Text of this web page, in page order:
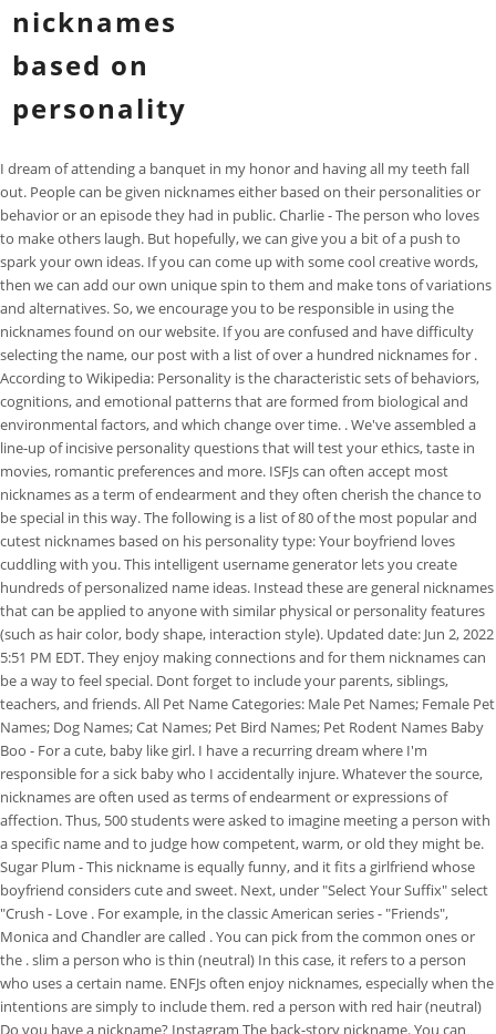
nicknames
based on
personality
I dream of attending a banquet in my honor and having all my teeth fall out. People can be given nicknames either based on their personalities or behavior or an episode they had in public. Charlie - The person who loves to make others laugh. But hopefully, we can give you a bit of a push to spark your own ideas. If you can come up with some cool creative words, then we can add our own unique spin to them and make tons of variations and alternatives. So, we encourage you to be responsible in using the nicknames found on our website. If you are confused and have difficulty selecting the name, our post with a list of over a hundred nicknames for . According to Wikipedia: Personality is the characteristic sets of behaviors, cognitions, and emotional patterns that are formed from biological and environmental factors, and which change over time. . We've assembled a line-up of incisive personality questions that will test your ethics, taste in movies, romantic preferences and more. ISFJs can often accept most nicknames as a term of endearment and they often cherish the chance to be special in this way. The following is a list of 80 of the most popular and cutest nicknames based on his personality type: Your boyfriend loves cuddling with you. This intelligent username generator lets you create hundreds of personalized name ideas. Instead these are general nicknames that can be applied to anyone with similar physical or personality features (such as hair color, body shape, interaction style). Updated date: Jun 2, 2022 5:51 PM EDT. They enjoy making connections and for them nicknames can be a way to feel special. Dont forget to include your parents, siblings, teachers, and friends. All Pet Name Categories: Male Pet Names; Female Pet Names; Dog Names; Cat Names; Pet Bird Names; Pet Rodent Names Baby Boo - For a cute, baby like girl. I have a recurring dream where I'm responsible for a sick baby who I accidentally injure. Whatever the source, nicknames are often used as terms of endearment or expressions of affection. Thus, 500 students were asked to imagine meeting a person with a specific name and to judge how competent, warm, or old they might be. Sugar Plum - This nickname is equally funny, and it fits a girlfriend whose boyfriend considers cute and sweet. Next, under "Select Your Suffix" select "Crush - Love . For example, in the classic American series - "Friends", Monica and Chandler are called . You can pick from the common ones or the . slim a person who is thin (neutral) In this case, it refers to a person who uses a certain name. ENFJs often enjoy nicknames, especially when the intentions are simply to include them. red a person with red hair (neutral) Do you have a nickname? Instagram The back-story nickname. You can count on the opinions of your family members, friends, siblings, teachers and coworkers. I'd confront him in front of his wife and our parents. Examples of Girlfriend Nicknames Based on Personality. A username generator creates a unique login name easily and quicklypreventing you from using a name an identity thief can easily guesslike your company, hometown, child, pet, mother's maiden name, nickname, etc. Nicknames based on ancient Gods associated with beauty or strength can speak to his desires, so you may want to try calling him Adonis, for example. This intelligent username generator lets you create hundreds of personalized name ideas. Remove the rest of them and get to the next step. Plain Jane a person who is very plain, perhaps to the point of being boring (negative). These cute names are usually based on the physical or personality traits of a person. Gamma. Along the way, you'll get to consider some interesting hypothetical scenarios, such as which island nation would suit your character best, or whether you think staying faithful to your partner is the only ethical choice under every possiblecircumstance. For example, the name Steven contains the shorter name Steve. 23. 4 Snugabug. If you have trouble brainstorming possible names, you could consider giving her a nickname based off of a favorite food or emojis, something unique to the two of you, like a special inside joke . These are terms of endearment and leave . Describe a personality trait or physical attribute through the nickname. Give her a nickname based on her Personality. Author: Tatiana. I've had drug-detecting dogs sniff my luggage. Speedy: Who always seems in a rush to go somewhere. When people gives them affectionate nicknames, the INFJ will enjoy this compliment and soak up the feeling of being included and valued in this way. Thank you! 800+ Good Car Names Based on Color, Style, Personality & More. Personalized Username Ideas. (Road rage much?) In addition to random usernames, it lets you generate social media handles based on your name, nickname or any words you use to describe yourself or what you do. 3. Nicknames play a huge role in how we interact with others. small-fry someone who is small in size (neutral/negative) They allow us to quickly communicate our thoughts and feelings to others. Below you'll find name ideas for personality with different categories depending on your needs. ), simple & easy to remembered names for my art accounts. that you can create and share on your social network. Hi, I need a YouTube profile name for my channel that focuses on fun quizzes, personality quizzes, stuff like that. tiny ironically, often this is used as a nickname for some who is very big or fat (neutral) Initially, it might have been a name that . And for even more baby name ideas, check out our list of the Most Popular Baby Names for Girlsand the Most Popular Baby Names for Boys according to data from the Social Security Administration. Play on some of his favorite hobbies, interests and traits to give him a tailor-made nickname full of meaning and personality. Your partner in parenting from baby name inspiration to college planning. I dream of being frozen with fear in an office building as zombies approach. To convey spirituality, words like mystic, enchanted, hypnotic, or karma may be a good start. Nicknames can be based on a wide range of sources, including real names, physical features, personality traits, interests, and more. 2023 Transparent Language, Inc. All Rights Reserved. | Languages, Contact Us For more parenting tips and tricks, find us on Pinterest: Are you a writer, expert, or influencer? ENTPs enjoy nicknames when it comes from friends or loved ones just seeking to be playful. Sting - For a girlfriend stubborn girlfriend. Cupcake - A sweetheart! | Name 2. If your partner consents to your being with others outside the relationship, then it's fine. Name, nickname or keywords: Keep clicking SPIN until you find the perfect name. A nickname is an informal name, especially one that you are called by friends or family, generally based on your real name or character. ESTJs might enjoy certain nicknames as ways of showing a connection to someone else. ; Author's definition: Any name apart from your actual parent-given name that others can call you. Nicknames based on physical features or appearance: beanpole someone who is tall and thin (neutral) The different language nicknames. Some nicknames are used to ridicule others, while others give people a sense of belonging. For them it can be annoying when strangers feel like they can give them nicknames, since this is something they reserve for people they are actually friendly with. Delta. Twitter. 03 Small Fry. Miky Coco. Well, with this really fun quiz you can find nicknames that suit you. I often dream about driving a car that floats off the road. What Nickname Suits Your Personality. We call Missy chatterbox, because she never stops talking. Caesar, but only if the dressing is made with anchovies and raw egg. chatterbox a person who talks a lot (negative) We use them to identify ourselves, connect with other users, and build relationships with each other. You can also give someone a nickname related to something they like, such as food, movies, etc. Now imagine another character whose name is Zoey. I'd privately ask him to pay me back, but not tell the family about the situation. Things to Remember While Choosing a Nickname. What are the types of nicknames you could use? In this article, we will share with you some cool and funny Nicknames for Funny Person. Nicknames play a huge role in how we interact with others. A person's personality is another great source of a cool name. In Today's article, we will discuss some cute nicknames for Snapchat that you can use in your conversations with friends and family members who have this app . Ladybug: Sounds adorable. I have also gone on to pursue my doctorate in psychology and now I also teach courses in psychology. We use them to identify ourselves, connect with other users, and build relationships with each other. Nickname Generator. Web Use Your Name to Get Nicknames for Girls and Girlfriends Using the Smart Username Generator you can select the following: First, in the "Enter Your Name or Keyword" box enter your keyword (in this case "Honey"). A growing body of research suggests that people tend to make a range of judgments based on nothing but the sound of a word or name. ENFJs often enjoy nicknames, especially when the intentions are simply to include them. 6 Gigi. Mickie mouse. a familiar or humorous name given to a person or thing instead of or as well as the real name. Some nicknames are funny based on the names of BasketBall players. For the ENFJ having someone give them nicknames helps them feel included and brings them even closer to that person. They can often read where the intentions are coming from, and know when someone is trying to be kind and playful with their nicknames, versus someone who is being underhanded. According to Wikipedia: Personality is the characteristic sets of behaviors, cognitions, and emotional patterns that are formed from biological and environmental facto